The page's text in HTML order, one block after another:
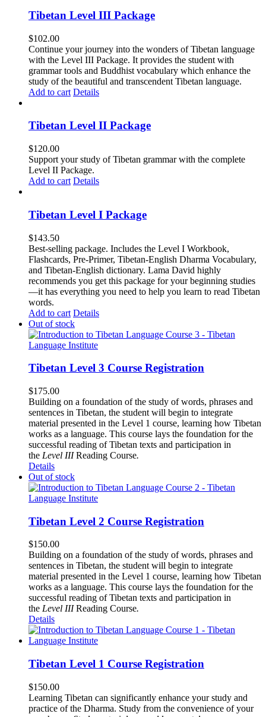
Tibetan Level III Package
$102.00
Continue your journey into the wonders of Tibetan language
with the Level III Package. It provides the student with
grammar tools and Buddhist vocabulary which enhance the
study of the beautiful and transcendent Tibetan language.
Add to cart Details
Tibetan Level II Package
$120.00
Support your study of Tibetan grammar with the complete
Level II Package.
Add to cart Details
Tibetan Level I Package
$143.50
Best-selling package. Includes the Level I Workbook,
Flashcards, Pre-Primer, Tibetan-English Dharma Vocabulary,
and Tibetan-English dictionary. Lama David highly
recommends you get this package for your beginning studies
—it has everything you need to help you learn to read Tibetan
words.
Add to cart Details
Out of stock
Tibetan Level 3 Course Registration
$175.00
Building on a foundation of the study of words, phrases and
sentences in Tibetan, the student will begin to integrate
material presented in the Level 1 course, learning how Tibetan
works as a language. This course lays the foundation for the
successful reading of Tibetan texts and participation in
the Level IIIReading Course.
Details
Out of stock
Tibetan Level 2 Course Registration
$150.00
Building on a foundation of the study of words, phrases and
sentences in Tibetan, the student will begin to integrate
material presented in the Level 1 course, learning how Tibetan
works as a language. This course lays the foundation for the
successful reading of Tibetan texts and participation in
the Level IIIReading Course.
Details
Tibetan Level 1 Course Registration
$150.00
Learning Tibetan can significantly enhance your study and
practice of the Dharma. Study from the convenience of your